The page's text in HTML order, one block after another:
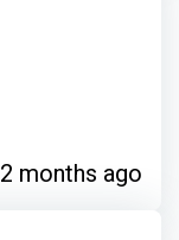
2 months ago